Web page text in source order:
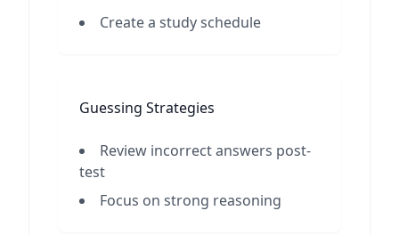
Create a study schedule
Guessing Strategies
Review incorrect answers post-
test
Focus on strong reasoning